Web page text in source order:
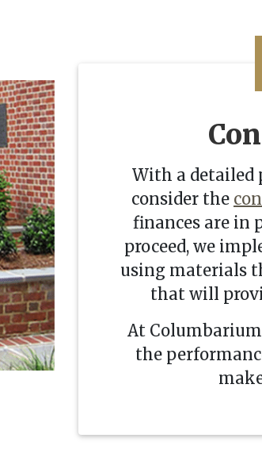
With a detailed
consider the
finances are in
proceed, we
using materials
that will
At Columbarium
the